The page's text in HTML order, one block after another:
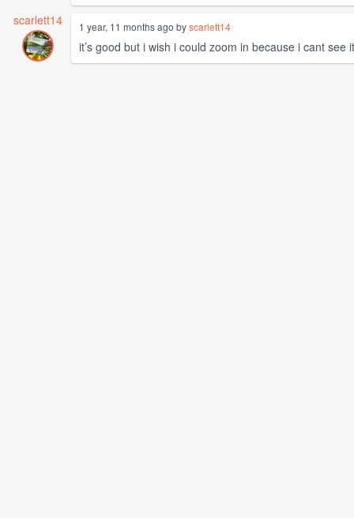
scarlett14
1 year, 11 months ago byscarlett14
it’s good but i wish i could zoom in because i cant